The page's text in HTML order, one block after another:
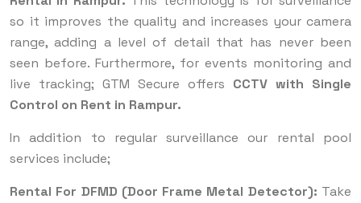
so it improves the quality and increases your camera
range, adding a level of detail that has never been
seen before. Furthermore, for events monitoring and
live tracking; GTM Secure offers CCTV with Single
Control on Rent in Rampur.
In addition to regular surveillance our rental pool
services include;
Rental For DFMD (Door Frame Metal Detector): Take